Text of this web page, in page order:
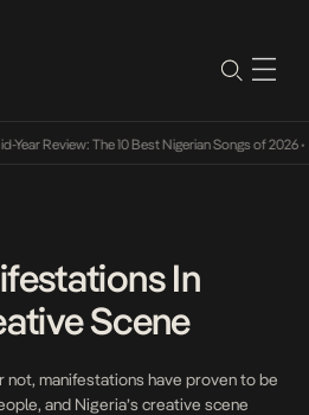
Review: The 10 Best Nigerian Songs of 2026•
In
Scene
manifestations have proven to be
and Nigeria’s creative scene